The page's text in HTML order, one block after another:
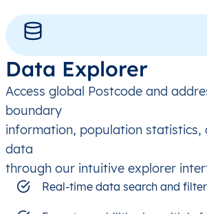
Data Explorer
Access global Postcode and
boundary
information, population statistics,
data
through our intuitive explorer
Real-time data search and